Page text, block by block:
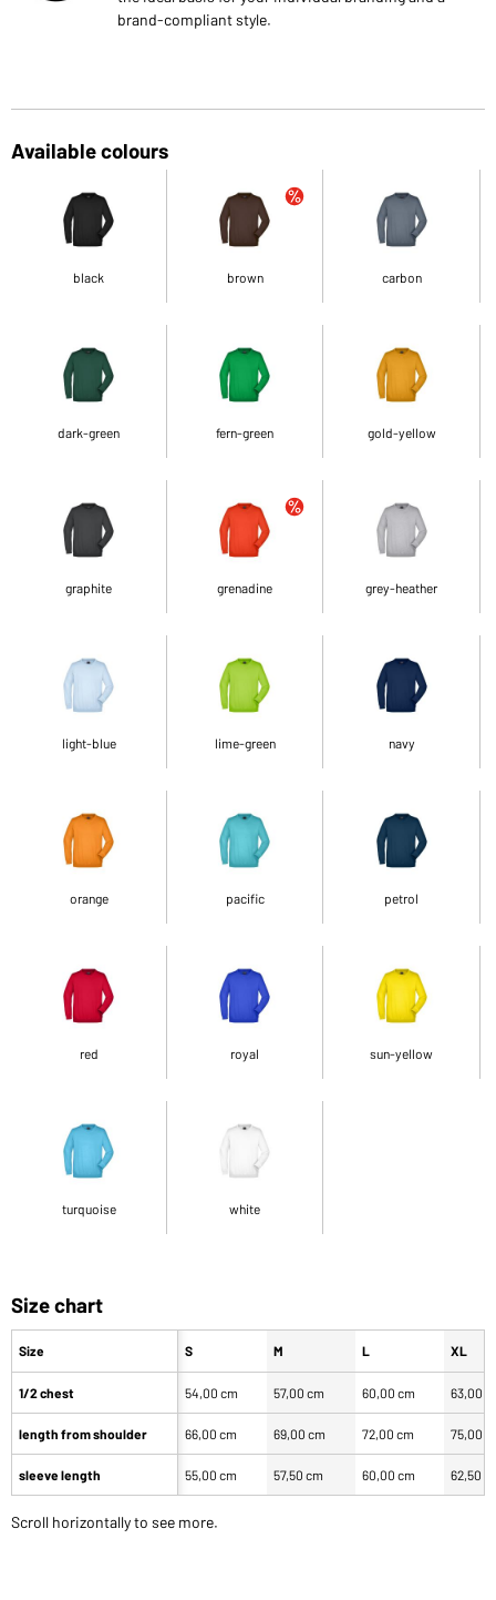
brand-compliant style.
Available colours
black brown carbon
dark-green fern-green gold-yellow
graphite grenadine grey-heather
light-blue lime-green navy
orange pacific petrol
red royal sun-yellow
turquoise white
Size chart
Size
1/2 chest
length from shoulder
sleeve length
S M L XL
54,00 cm 57,00 cm 60,00 cm 63,00
66,00 cm 69,00 cm 72,00 cm 75,00
55,00 cm 57,50 cm 60,00 cm 62,50
Scroll horizontally to see more.